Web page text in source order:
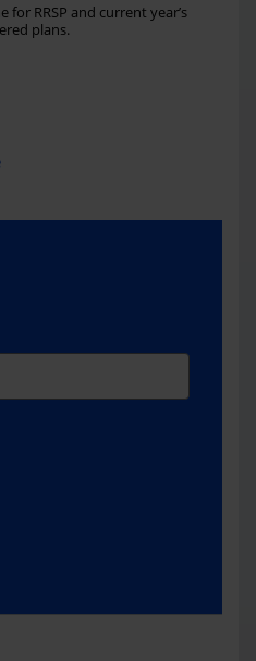
for RRSP and current year’s
plans.